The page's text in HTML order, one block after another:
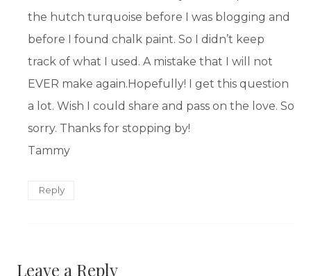
the hutch turquoise before I was blogging and
before I found chalk paint. So I didn’t keep
track of what I used. A mistake that I will not
EVER make again.Hopefully! I get this question
a lot. Wish I could share and pass on the love. So
sorry. Thanks for stopping by!
Tammy
Reply
Leave a Reply